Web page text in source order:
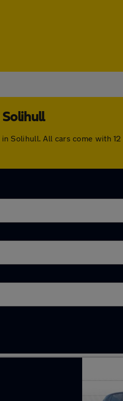
Solihull
Solihull. All cars come with